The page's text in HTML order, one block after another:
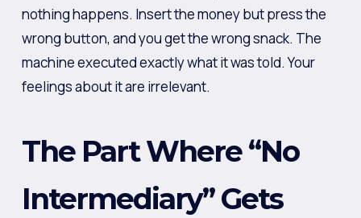
nothing happens. Insert the money but press the
wrong button, and you get the wrong snack. The
machine executed exactly what it was told. Your
feelings about it are irrelevant.
The Part Where “No
Intermediary” Gets